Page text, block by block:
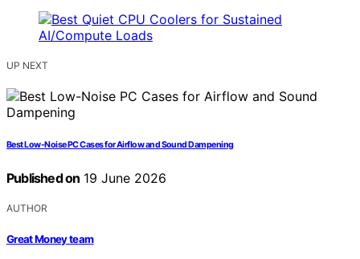
UP NEXT
Best Low-Noise PC Cases for Airflow and Sound Dampening
Published on 19 June 2026
AUTHOR
Great Money team